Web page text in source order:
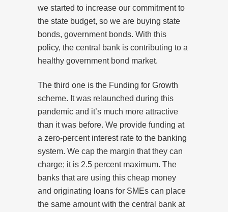
we started to increase our commitment to
the state budget, so we are buying state
bonds, government bonds. With this
policy, the central bank is contributing to a
healthy government bond market.
The third one is the Funding for Growth
scheme. It was relaunched during this
pandemic and it’s much more attractive
than it was before. We provide funding at
a zero-percent interest rate to the banking
system. We cap the margin that they can
charge; it is 2.5 percent maximum. The
banks that are using this cheap money
and originating loans for SMEs can place
the same amount with the central bank at